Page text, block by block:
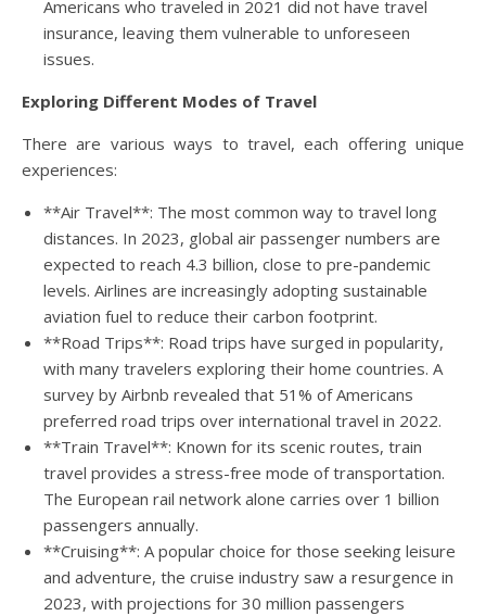
Americans who traveled in 2021 did not have travel
insurance, leaving them vulnerable to unforeseen
issues.
Exploring Different Modes of Travel
There are various ways to travel, each offering unique
experiences:
**Air Travel**: The most common way to travel long
distances. In 2023, global air passenger numbers are
expected to reach 4.3 billion, close to pre-pandemic
levels. Airlines are increasingly adopting sustainable
aviation fuel to reduce their carbon footprint.
**Road Trips**: Road trips have surged in popularity,
with many travelers exploring their home countries. A
survey by Airbnb revealed that 51% of Americans
preferred road trips over international travel in 2022.
**Train Travel**: Known for its scenic routes, train
travel provides a stress-free mode of transportation.
The European rail network alone carries over 1 billion
passengers annually.
**Cruising**: A popular choice for those seeking leisure
and adventure, the cruise industry saw a resurgence in
2023, with projections for 30 million passengers